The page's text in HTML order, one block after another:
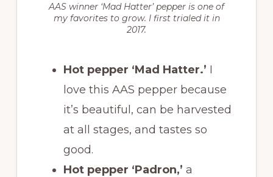
AAS winner ‘Mad Hatter’ pepper is one of
my favorites to grow. I first trialed it in
2017.
Hot pepper ‘Mad Hatter.’ I
love this AAS pepper because
it’s beautiful, can be harvested
at all stages, and tastes so
good.
Hot pepper ‘Padron,’ a